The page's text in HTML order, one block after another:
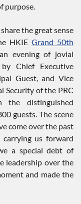
purpose.
the great sense
HKIE Grand 50th
evening of jovial
Chief Executive
Guest, and Vice
Security of the PRC
distinguished
guests. The scene
come over the past
us forward
a special debt of
leadership over the
and made the